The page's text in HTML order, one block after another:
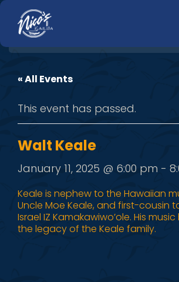
HOME
MENUS
DINNER
JOBS
CONTACT
« All Events
This event has passed.
Walt Keale
January 11, 2025 @ 6:00 pm -
Keale is nephew to the Hawaiian
Uncle Moe Keale, and first-cousin
Israel IZ Kamakawiwo’ole. His
the legacy of the Keale family.